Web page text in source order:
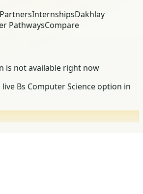
PartnersInternshipsDakhlay
PathwaysCompare
is not available right now
Bs Computer Science option in